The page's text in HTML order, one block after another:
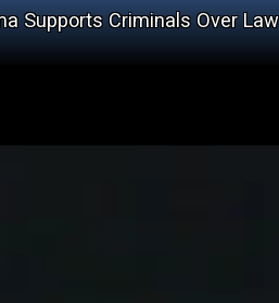
Supports Criminals Over